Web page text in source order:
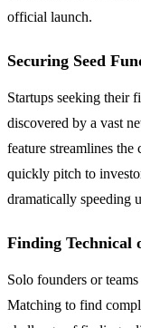
official launch.
Securing Seed
Startups seeking their
discovered by a vast
feature streamlines
quickly pitch to
dramatically speeding
Finding Technical
Solo founders or
Matching to find